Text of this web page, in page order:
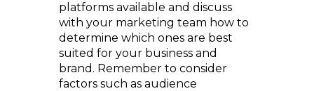
platforms available and discuss
with your marketing team how to
determine which ones are best
suited for your business and
brand. Remember to consider
factors such as audience